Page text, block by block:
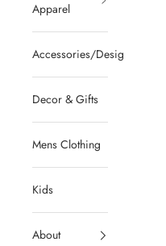
Apparel
Accessories/Designer/Shoes
Decor & Gifts
Mens Clothing
Kids
About